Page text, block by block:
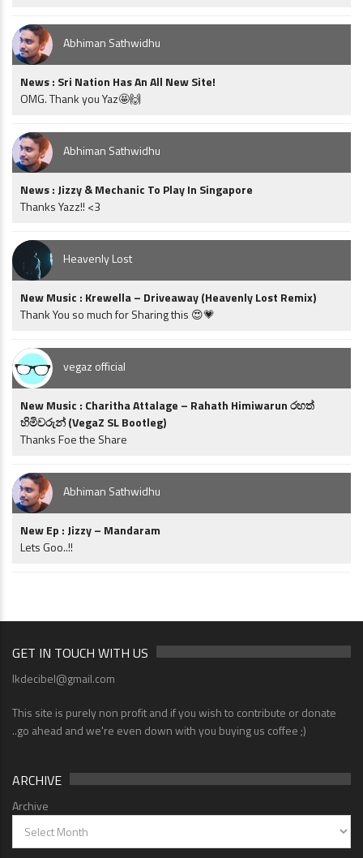
Abhiman Sathwidhu
News : Sri Nation Has An All New Site!
OMG. Thank you Yaz🤩🙌
Abhiman Sathwidhu
News : Jizzy & Mechanic To Play In Singapore
Thanks Yazz!! <3
Heavenly Lost
New Music : Krewella – Driveaway (Heavenly Lost Remix)
Thank You so much for Sharing this 😍💗
vegaz official
New Music : Charitha Attalage – Rahath Himiwarun රහත්
හිමිවරුන් (VegaZ SL Bootleg)
Thanks Foe the Share
Abhiman Sathwidhu
New Ep : Jizzy – Mandaram
Lets Goo..!!
GET IN TOUCH WITH US
lkdecibel@gmail.com
This site is purely non profit and if you wish to contribute or donate
..go ahead and we're even down with you buying us coffee ;)
ARCHIVE
Archive